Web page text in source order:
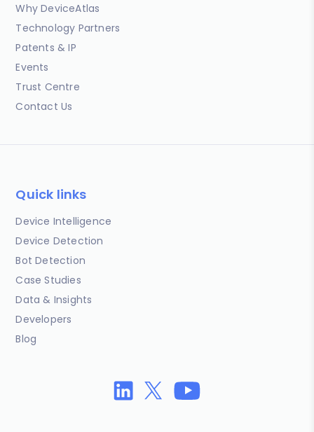
Why DeviceAtlas
Technology Partners
Patents & IP
Events
Trust Centre
Contact Us
Quick links
Device Intelligence
Device Detection
Bot Detection
Case Studies
Data & Insights
Developers
Blog